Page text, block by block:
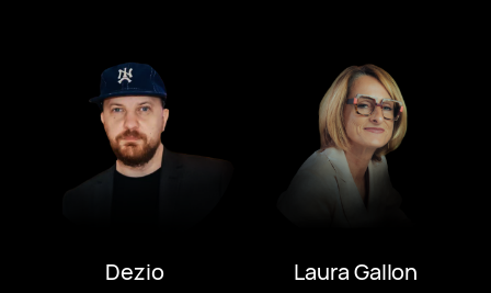
Dezio Laura Gallon